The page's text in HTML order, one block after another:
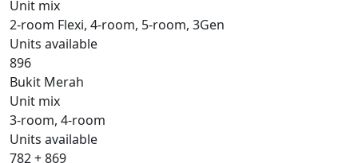
Unit mix
2-room Flexi, 4-room, 5-room, 3Gen
Units available
896
Bukit Merah
Unit mix
3-room, 4-room
Units available
782 + 869